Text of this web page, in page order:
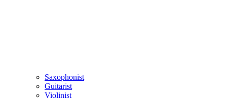
Saxophonist
Guitarist
Violinist